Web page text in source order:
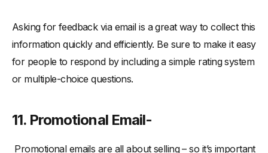
Asking for feedback via email is a great way to collect this
information quickly and efficiently. Be sure to make it easy
for people to respond by including a simple rating system
or multiple-choice questions.
11. Promotional Email-
Promotional emails are all about selling – so it’s important